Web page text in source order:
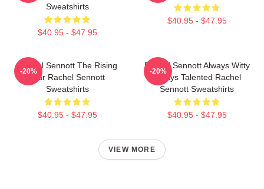
Sweatshirts
$40.95 - $47.95
$40.95 - $47.95
Rachel Sennott The Rising
Star Rachel Sennott
Sweatshirts
$40.95 - $47.95
-20%
Rachel Sennott Always Witty
Always Talented Rachel
Sennott Sweatshirts
$40.95 - $47.95
-20%
VIEW MORE